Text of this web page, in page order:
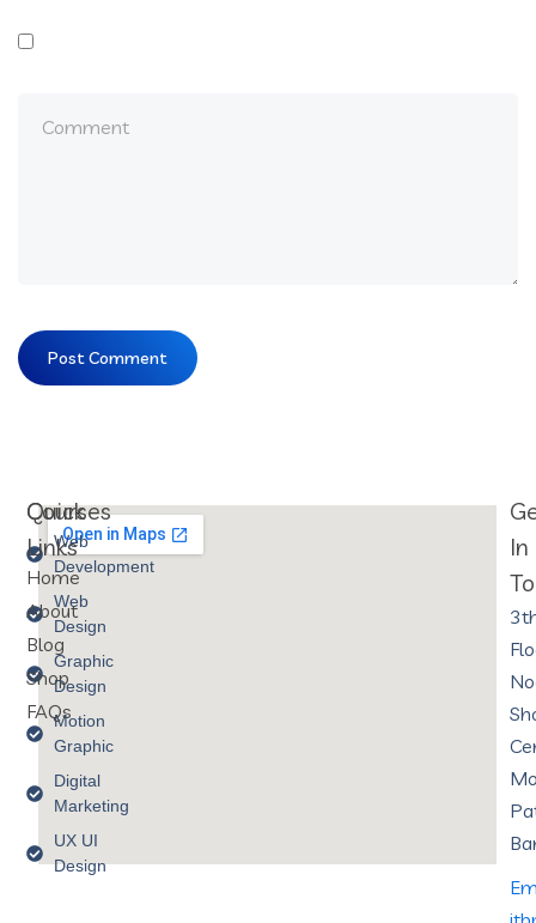
Courses
Web
Development
Web
Design
Graphic
Design
Motion
Graphic
Digital
Marketing
UX UI
Design
Quick
Links
Home
About
Blog
Shop
FAQs
In